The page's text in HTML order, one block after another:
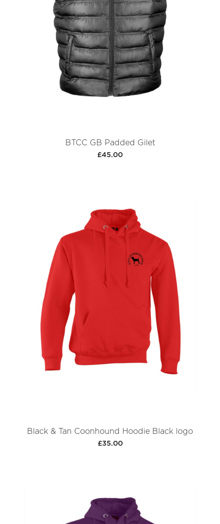
BTCC GB Padded Gilet
£45.00
Black & Tan Coonhound Hoodie Black logo
£35.00